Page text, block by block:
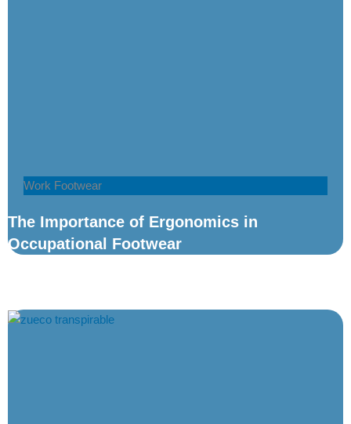
Work Footwear
The Importance of Ergonomics in
Occupational Footwear